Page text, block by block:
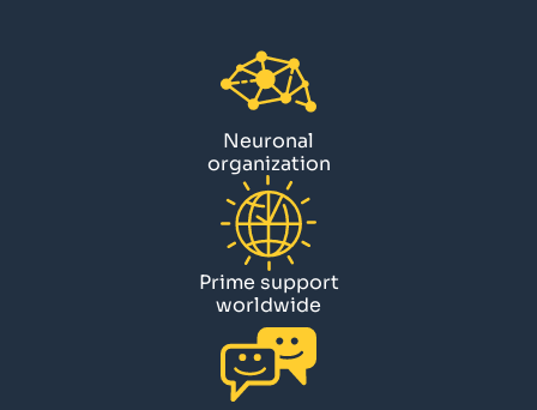
Neuronal
organization
Prime support
worldwide